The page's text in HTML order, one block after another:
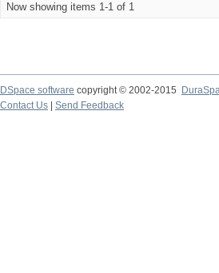
Now showing items 1-1 of 1
DSpace software copyright © 2002-2015
Contact Us
Send Feedback